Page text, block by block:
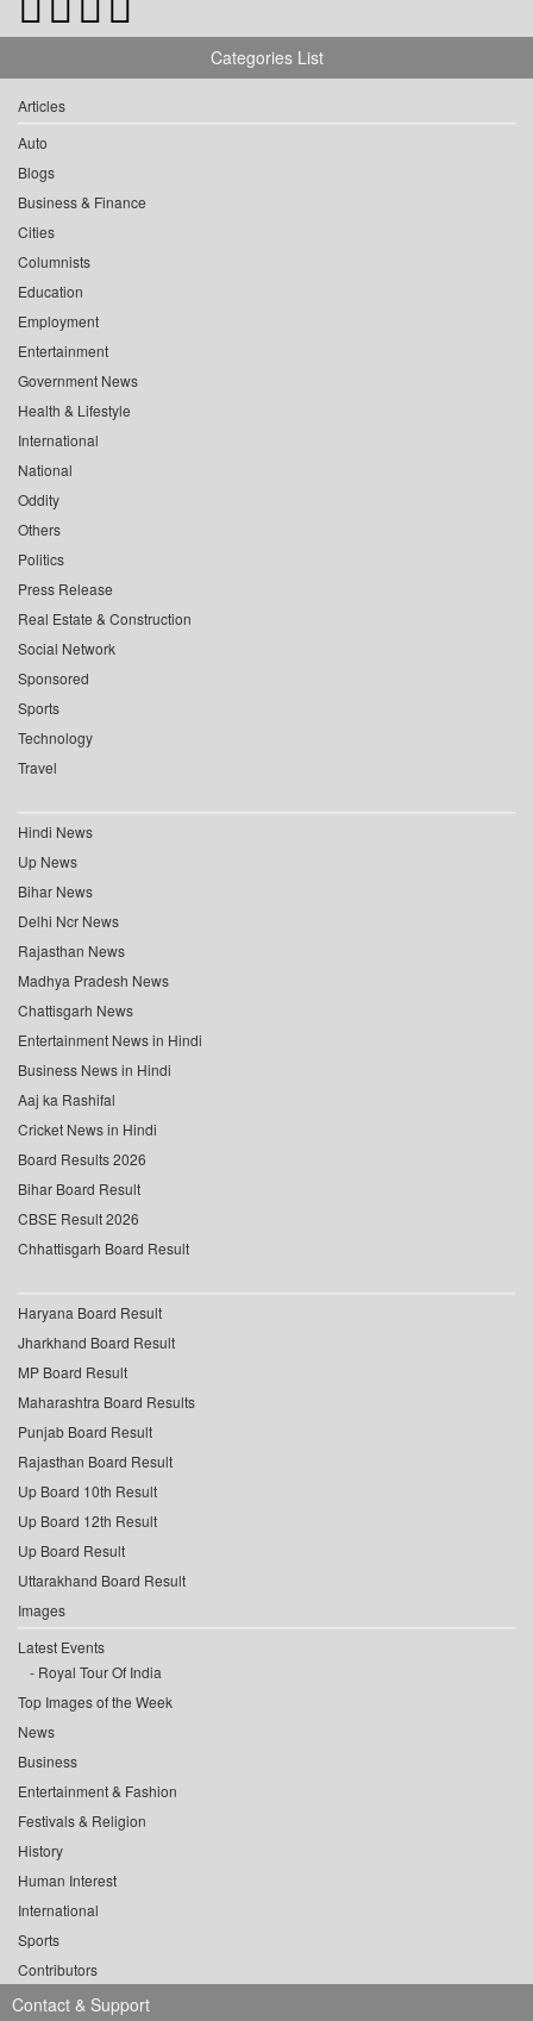
Categories List
Articles
Auto
Blogs
Business & Finance
Cities
Columnists
Education
Employment
Entertainment
Government News
Health & Lifestyle
International
National
Oddity
Others
Politics
Press Release
Real Estate & Construction
Social Network
Sponsored
Sports
Technology
Travel
Hindi News
Up News
Bihar News
Delhi Ncr News
Rajasthan News
Madhya Pradesh News
Chattisgarh News
Entertainment News in Hindi
Business News in Hindi
Aaj ka Rashifal
Cricket News in Hindi
Board Results 2026
Bihar Board Result
CBSE Result 2026
Chhattisgarh Board Result
Haryana Board Result
Jharkhand Board Result
MP Board Result
Maharashtra Board Results
Punjab Board Result
Rajasthan Board Result
Up Board 10th Result
Up Board 12th Result
Up Board Result
Uttarakhand Board Result
Images
Latest Events
Royal Tour Of India
Top Images of the Week
News
Business
Entertainment & Fashion
Festivals & Religion
History
Human Interest
International
Sports
Contributors
Contact & Support